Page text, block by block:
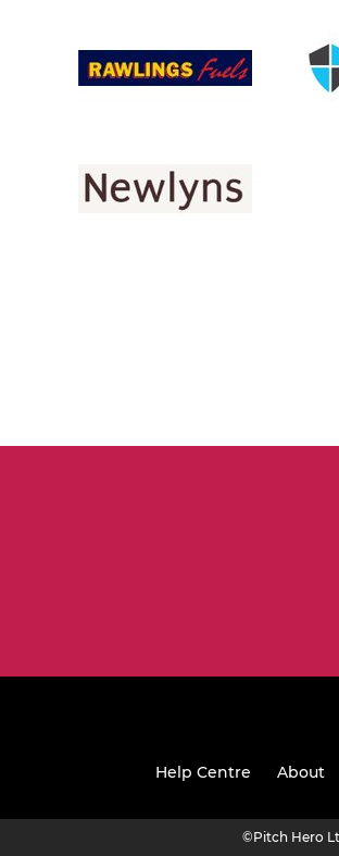
Help Centre About
©Pitch Hero